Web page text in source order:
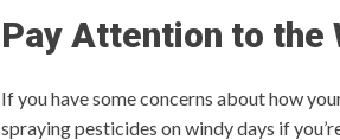
Pay Attention to the
If you have some concerns about how
spraying pesticides on windy days if